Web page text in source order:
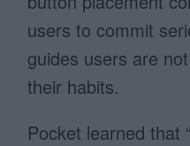
users to commit
guides users are
their habits.
Pocket learned that